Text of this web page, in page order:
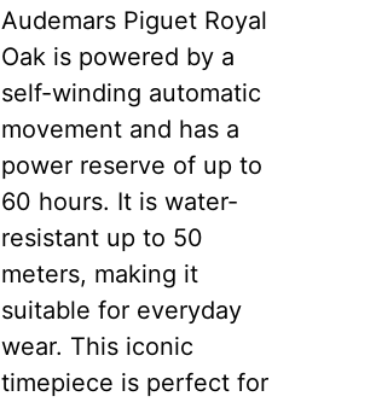
Audemars Piguet Royal
Oak is powered by a
self-winding automatic
movement and has a
power reserve of up to
60 hours. It is water-
resistant up to 50
meters, making it
suitable for everyday
wear. This iconic
timepiece is perfect for